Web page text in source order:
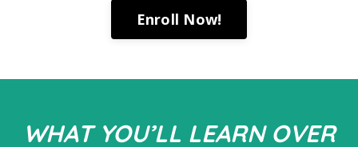
Enroll Now!
WHAT YOU’LL LEARN OVER